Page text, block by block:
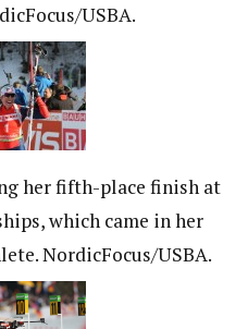
USBA.
her fifth-place finish at
which came in her
NordicFocus/USBA.